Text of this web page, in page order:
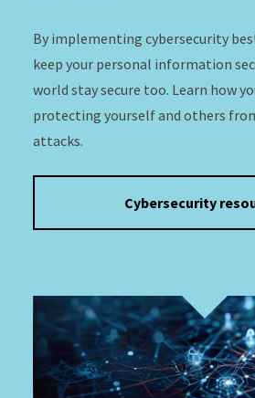
By implementing cybersecurity
keep your personal information
world stay secure too. Learn how
protecting yourself and others
attacks.
Cybersecurity